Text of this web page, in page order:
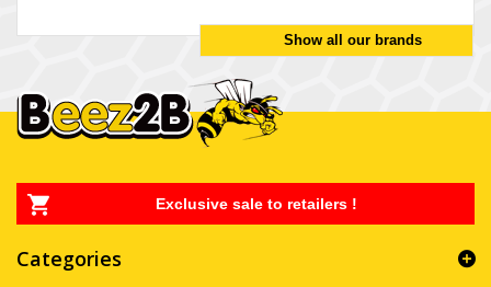
Show all our brands
Exclusive sale to retailers !
Categories